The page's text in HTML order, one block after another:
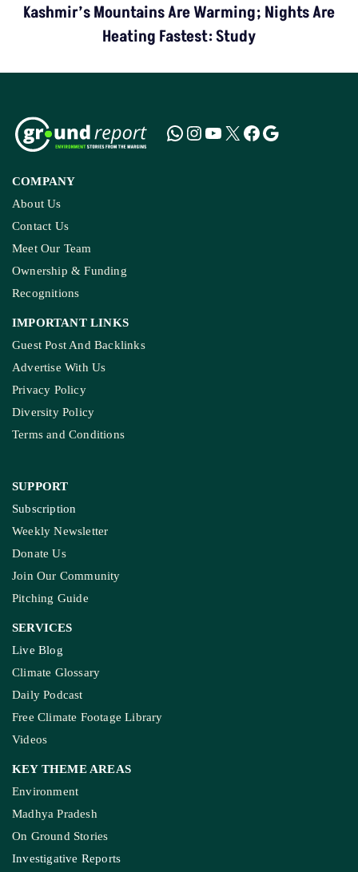
Kashmir’s Mountains Are Warming; Nights Are
Heating Fastest: Study
COMPANY
About Us
Contact Us
Meet Our Team
Ownership & Funding
Recognitions
IMPORTANT LINKS
Guest Post And Backlinks
Advertise With Us
Privacy Policy
Diversity Policy
Terms and Conditions
SUPPORT
Subscription
Weekly Newsletter
Donate Us
Join Our Community
Pitching Guide
SERVICES
Live Blog
Climate Glossary
Daily Podcast
Free Climate Footage Library
Videos
KEY THEME AREAS
Environment
Madhya Pradesh
On Ground Stories
Investigative Reports